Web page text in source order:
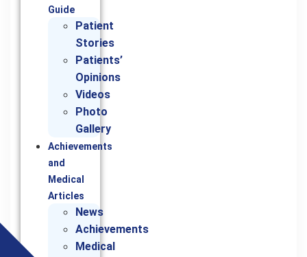
Guide
Patient
Stories
Patients’
Opinions
Videos
Photo
Gallery
Achievements
and
Medical
Articles
News
Achievements
Medical